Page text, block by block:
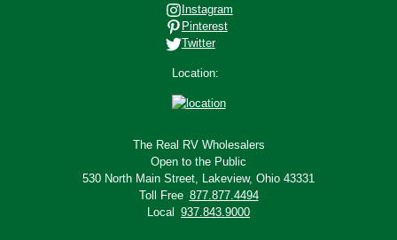
Instagram
Pinterest
Twitter
Location:
The Real RV Wholesalers
Open to the Public
530 North Main Street, Lakeview, Ohio 43331
Toll Free 877.877.4494
Local 937.843.9000